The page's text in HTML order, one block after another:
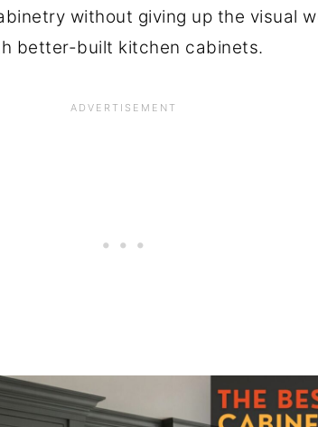
without giving up the visual
better-built kitchen cabinets.